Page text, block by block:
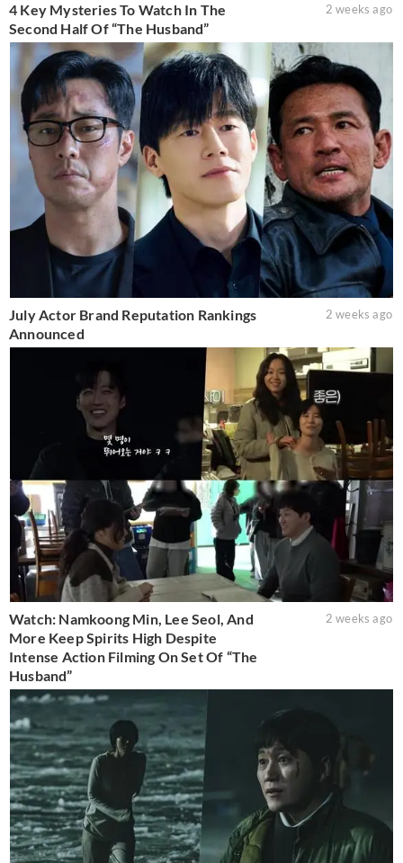
4 Key Mysteries To Watch In The
Second Half Of “The Husband”
2 weeks ago
July Actor Brand Reputation Rankings
Announced
2 weeks ago
Watch: Namkoong Min, Lee Seol, And
More Keep Spirits High Despite
Intense Action Filming On Set Of “The
Husband”
2 weeks ago